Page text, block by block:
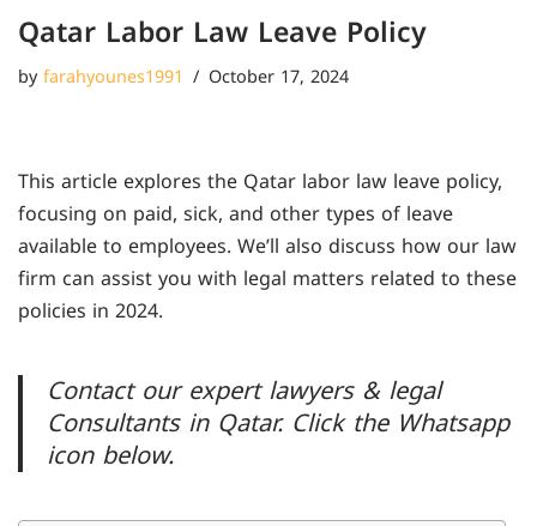
Qatar Labor Law Leave Policy
byfarahyounes1991 October 17, 2024
This article explores the Qatar labor law leave policy,
focusing on paid, sick, and other types of leave
available to employees. We’ll also discuss how our law
firm can assist you with legal matters related to these
policies in 2024.
Contact our expert lawyers & legal
Consultants in Qatar. Click the Whatsapp
icon below.